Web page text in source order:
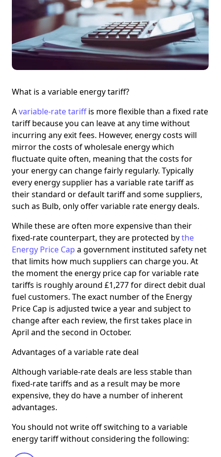
What is a variable energy tariff?
Avariable-rate tariffis more flexible than a fixed rate
tariff because you can leave at any time without
incurring any exit fees. However, energy costs will
mirror the costs of wholesale energy which
fluctuate quite often, meaning that the costs for
your energy can change fairly regularly. Typically
every energy supplier has a variable rate tariff as
their standard or default tariff and some suppliers,
such as Bulb, only offer variable rate energy deals.
While these are often more expensive than their
fixed-rate counterpart, they are protected bythe
Energy Price Cap a government instituted safety net
that limits how much suppliers can charge you. At
the moment the energy price cap for variable rate
tariffs is roughly around £1,277 for direct debit dual
fuel customers. The exact number of the Energy
Price Cap is adjusted twice a year and subject to
change after each review, the first takes place in
April and the second in October.
Advantages of a variable rate deal
Although variable-rate deals are less stable than
fixed-rate tariffs and as a result may be more
expensive, they do have a number of inherent
advantages.
You should not write off switching to a variable
energy tariff without considering the following: